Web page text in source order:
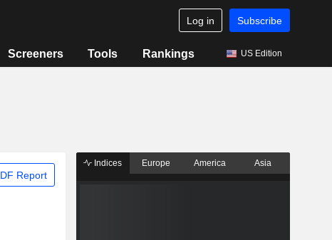
Log in Subscribe
Screeners Tools Rankings US Edition
Report
Indices Europe America Asia